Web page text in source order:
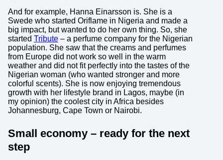
And for example, Hanna Einarsson is. She is a
Swede who started Oriflame in Nigeria and made a
big impact, but wanted to do her own thing. So, she
started Tribute– a perfume company for the Nigerian
population. She saw that the creams and perfumes
from Europe did not work so well in the warm
weather and did not fit perfectly into the tastes of the
Nigerian woman (who wanted stronger and more
colorful scents). She is now enjoying tremendous
growth with her lifestyle brand in Lagos, maybe (in
my opinion) the coolest city in Africa besides
Johannesburg, Cape Town or Nairobi.
Small economy – ready for the next
step